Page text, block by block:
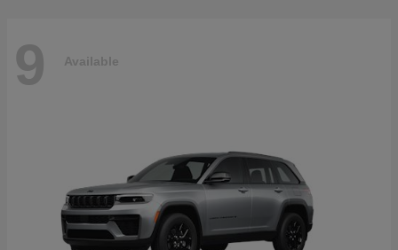
9 Available